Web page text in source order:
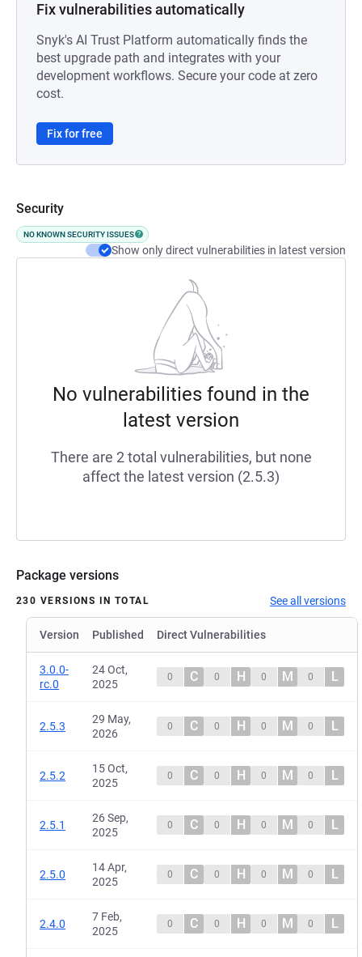
Fix vulnerabilities automatically
Snyk's AI Trust Platform automatically finds the
best upgrade path and integrates with your
development workflows. Secure your code at zero
cost.
Fix for free
Security
NO KNOWN SECURITY ISSUES
Show only direct vulnerabilities in latest version
No vulnerabilities found in the
latest version
There are 2 total vulnerabilities, but none
affect the latest version (2.5.3)
Package versions
230 VERSIONS IN TOTAL See all versions
Version Published Direct Vulnerabilities
3.0.0-
rc.0
24 Oct,
2025
0 C 0 H 0 M 0 L
2.5.3
29 May,
2026
0 C 0 H 0 M 0 L
2.5.2
15 Oct,
2025
0 C 0 H 0 M 0 L
2.5.1
26 Sep,
2025
0 C 0 H 0 M 0 L
2.5.0
14 Apr,
2025
0 C 0 H 0 M 0 L
2.4.0
7 Feb,
2025
0 C 0 H 0 M 0 L